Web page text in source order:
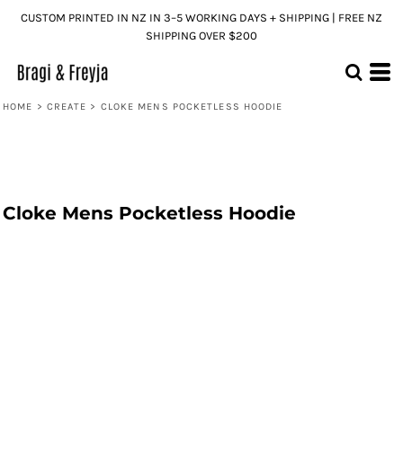
CUSTOM PRINTED IN NZ IN 3–5 WORKING DAYS + SHIPPING | FREE NZ
SHIPPING OVER $200
HOME > CREATE > CLOKE MENS POCKETLESS HOODIE
Cloke Mens Pocketless Hoodie